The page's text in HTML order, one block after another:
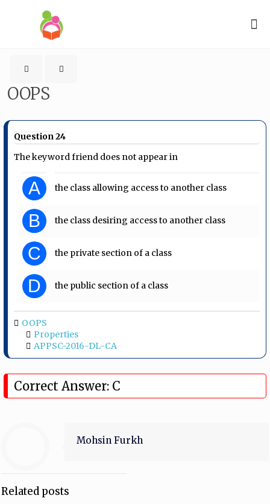
OOPS
Question 24
The keyword friend does not appear in
A the class allowing access to another class
B the class desiring access to another class
C the private section of a class
D the public section of a class
OOPS
Properties
APPSC-2016-DL-CA
Correct Answer: C
Mohsin Furkh
Related posts